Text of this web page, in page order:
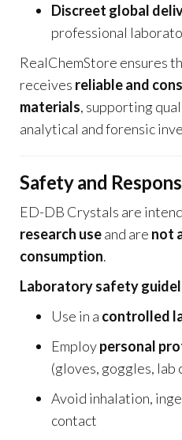
Discreet global
professional
RealChemStore ensures
receives reliable and
materials, supporting
analytical and forensic
Safety and
ED-DB Crystals are
research useand are not
consumption.
Laboratory safety
Use in a controlled
Employpersonal
(gloves, goggles, lab
Avoid inhalation,
contact